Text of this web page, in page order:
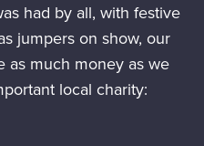
had by all, with festive
jumpers on show, our
as much money as we
local charity: